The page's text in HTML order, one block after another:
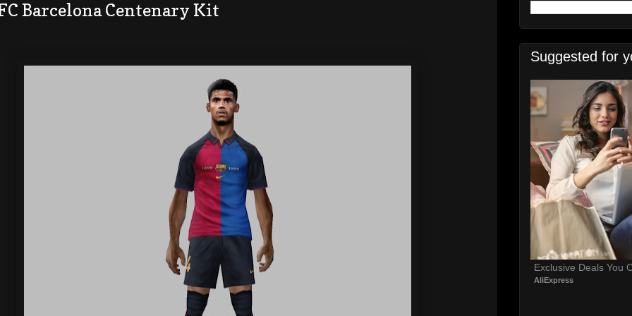
Barcelona Centenary Kit
Suggested for
Exclusive Deals You
AliExpress